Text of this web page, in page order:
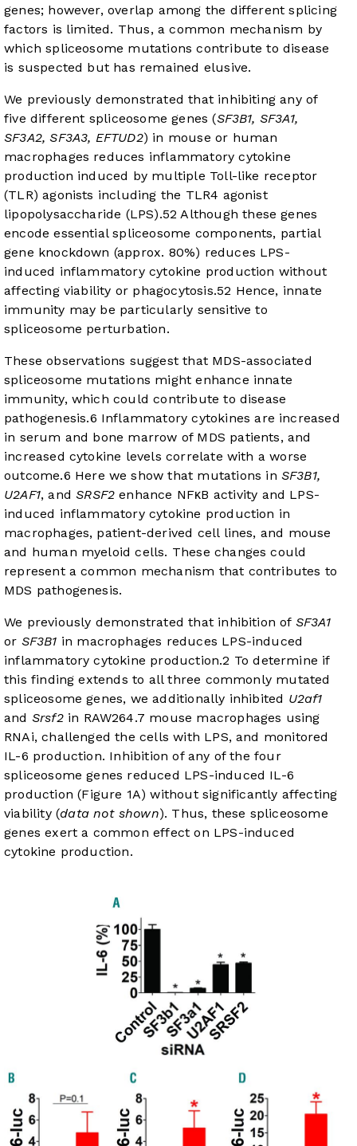
genes; however, overlap among the different splicing
factors is limited. Thus, a common mechanism by
which spliceosome mutations contribute to disease
is suspected but has remained elusive.
We previously demonstrated that inhibiting any of
five different spliceosome genes (SF3B1, SF3A1,
SF3A2, SF3A3, EFTUD2) in mouse or human
macrophages reduces inflammatory cytokine
production induced by multiple Toll-like receptor
(TLR) agonists including the TLR4 agonist
lipopolysaccharide (LPS).52 Although these genes
encode essential spliceosome components, partial
gene knockdown (approx. 80%) reduces LPS-
induced inflammatory cytokine production without
affecting viability or phagocytosis.52 Hence, innate
immunity may be particularly sensitive to
spliceosome perturbation.
These observations suggest that MDS-associated
spliceosome mutations might enhance innate
immunity, which could contribute to disease
pathogenesis.6 Inflammatory cytokines are increased
in serum and bone marrow of MDS patients, and
increased cytokine levels correlate with a worse
outcome.6 Here we show that mutations in SF3B1,
U2AF1, andSRSF2 enhance NFκB activity and LPS-
induced inflammatory cytokine production in
macrophages, patient-derived cell lines, and mouse
and human myeloid cells. These changes could
represent a common mechanism that contributes to
MDS pathogenesis.
We previously demonstrated that inhibition of SF3A1
or SF3B1 in macrophages reduces LPS-induced
inflammatory cytokine production.2 To determine if
this finding extends to all three commonly mutated
spliceosome genes, we additionally inhibited U2af1
and Srsf2in RAW264.7 mouse macrophages using
RNAi, challenged the cells with LPS, and monitored
IL-6 production. Inhibition of any of the four
spliceosome genes reduced LPS-induced IL-6
production (Figure 1A) without significantly affecting
viability (data not shown). Thus, these spliceosome
genes exert a common effect on LPS-induced
cytokine production.